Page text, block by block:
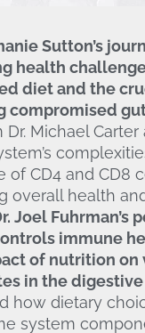
Sutton’s
health
diet and the
compromised
Dr. Michael
of CD4 and CD8
overall health
Joel Fuhrman’s
immune
of nutrition on
in the
how dietary
system